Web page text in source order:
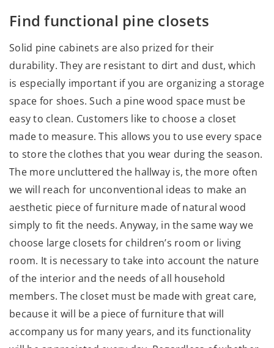
Find functional pine closets
Solid pine cabinets are also prized for their
durability. They are resistant to dirt and dust, which
is especially important if you are organizing a storage
space for shoes. Such a pine wood space must be
easy to clean. Customers like to choose a closet
made to measure. This allows you to use every space
to store the clothes that you wear during the season.
The more uncluttered the hallway is, the more often
we will reach for unconventional ideas to make an
aesthetic piece of furniture made of natural wood
simply to fit the needs. Anyway, in the same way we
choose large closets for children’s room or living
room. It is necessary to take into account the nature
of the interior and the needs of all household
members. The closet must be made with great care,
because it will be a piece of furniture that will
accompany us for many years, and its functionality